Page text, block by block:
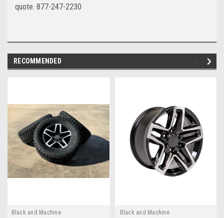
quote. 877-247-2230
RECOMMENDED
Black and Machine
Black and Machine